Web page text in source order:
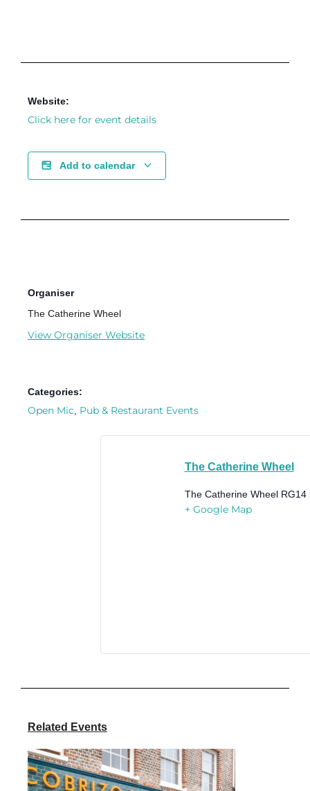
Website:
Click here for event details
Add to calendar
Organiser
The Catherine Wheel
View Organiser Website
Categories:
Open Mic, Pub & Restaurant Events
The Catherine Wheel
The Catherine Wheel RG14
+ Google Map
Related Events